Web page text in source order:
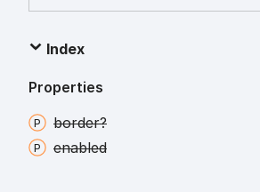
Index
Properties
border?
enabled